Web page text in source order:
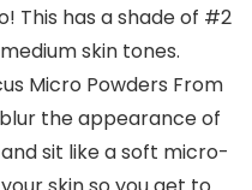
This has a shade of #2
skin tones.
Micro Powders From
the appearance of
sit like a soft micro-